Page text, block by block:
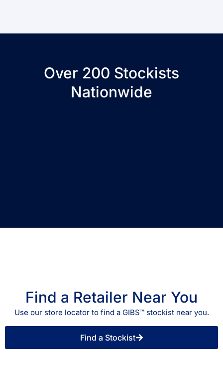
Over 200 Stockists
Nationwide
Find a Retailer Near You
Use our store locator to find a GIBS™ stockist near you.
Find a Stockist